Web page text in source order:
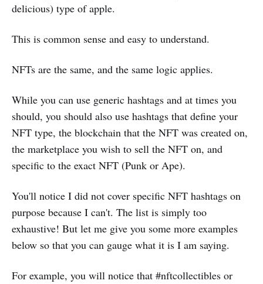
delicious) type of apple.
This is common sense and easy to understand.
NFTs are the same, and the same logic applies.
While you can use generic hashtags and at times you
should, you should also use hashtags that define your
NFT type, the blockchain that the NFT was created on,
the marketplace you wish to sell the NFT on, and
specific to the exact NFT (Punk or Ape).
You'll notice I did not cover specific NFT hashtags on
purpose because I can't. The list is simply too
exhaustive! But let me give you some more examples
below so that you can gauge what it is I am saying.
For example, you will notice that #nftcollectibles or